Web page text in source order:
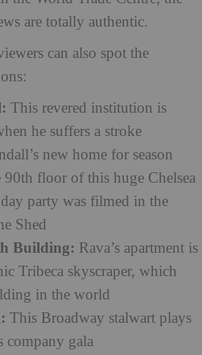
are totally authentic.
can also spot the
This revered institution is
he suffers a stroke
new home for season
floor of this huge Chelsea
party was filmed in the
Shed
Building: Rava’s apartment is
Tribeca skyscraper, which
in the world
This Broadway stalwart plays
company gala